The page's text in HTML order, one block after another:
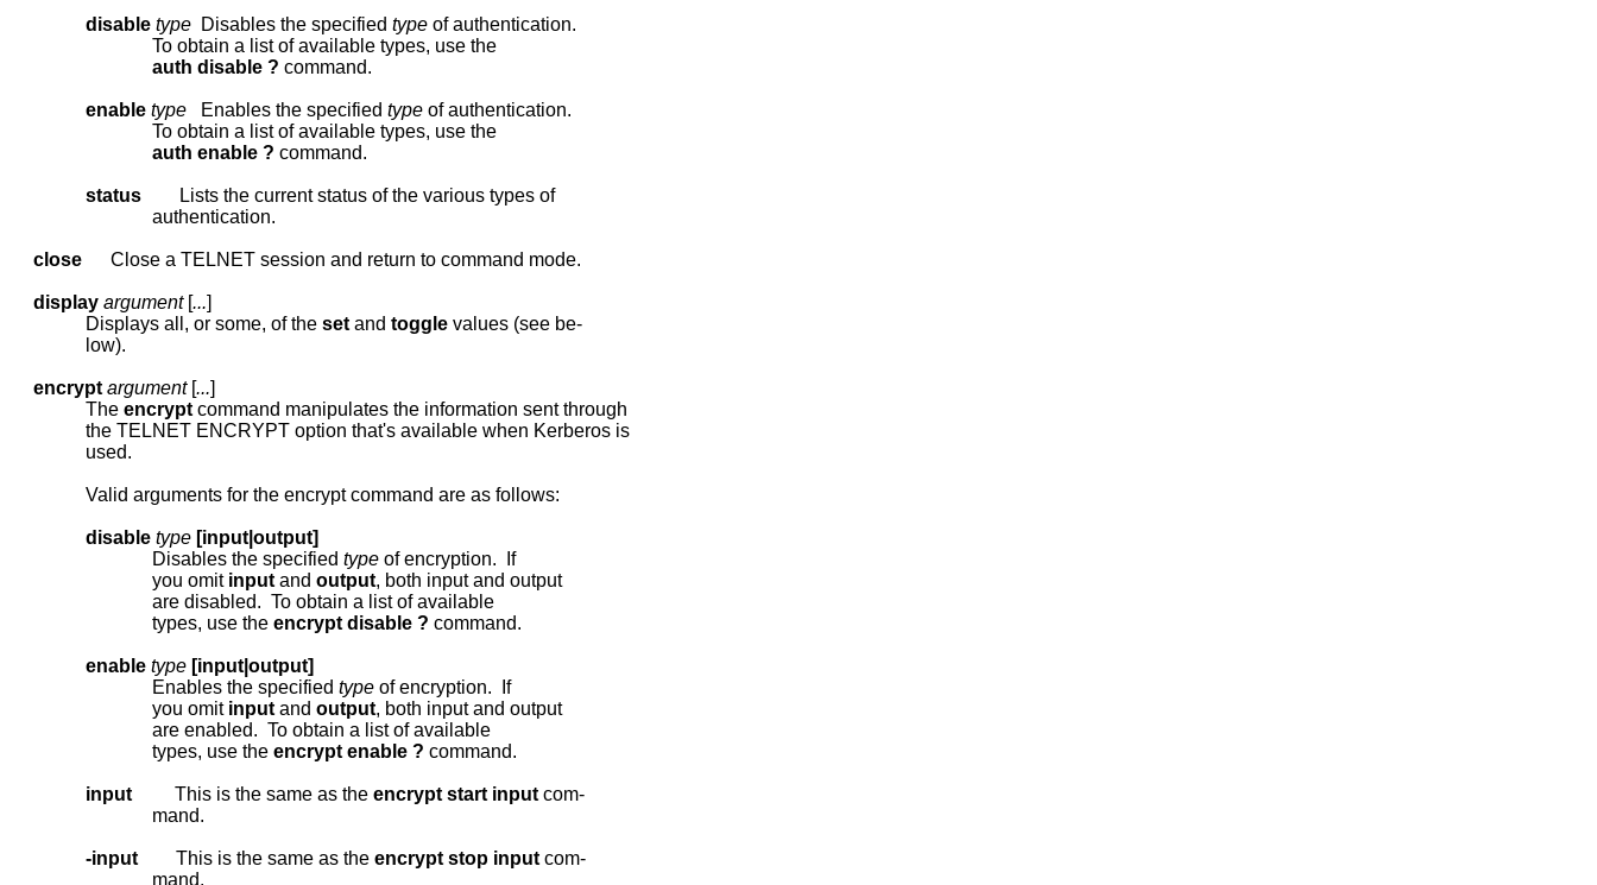
disable type
  Disables the specified
type of authentication.
                              To obtain a list of available types, use the
auth disable ? command.
enable type
   Enables the specified
type of authentication.
                              To obtain a list of available types, use the
auth enable ? command.
status
        Lists the current status of the various types of
                              authentication.
close
      Close a TELNET session and return to command mode.
display argument [...]
                Displays all, or some, of the
set and toggle values (see be-
                low).
encrypt argument [...]
                The
encrypt command manipulates the information sent through
                the TELNET ENCRYPT option that's available when Kerberos is
                used.
                Valid arguments for the encrypt command are as follows:
disable type [input|output]
                              Disables the specified
type of encryption.  If
                              you omit
input and output, both input and output
                              are disabled.  To obtain a list of available
                              types, use the
encrypt disable ? command.
enable type [input|output]
                              Enables the specified
type of encryption.  If
                              you omit
input and output, both input and output
                              are enabled.  To obtain a list of available
                              types, use the
encrypt enable ? command.
input
         This is the same as the
encrypt start input com-
                              mand.
-input
        This is the same as the
encrypt stop input com-
                              mand.